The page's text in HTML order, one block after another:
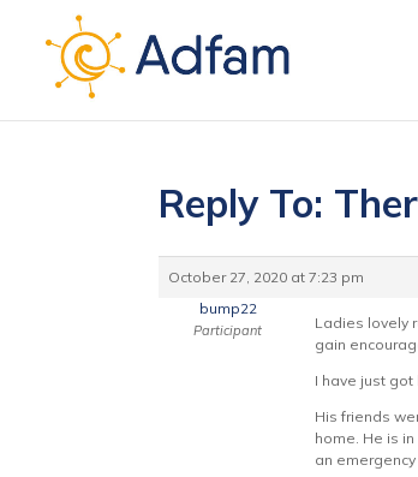
Reply To:
October 27, 2020 at 7:23 pm
bump22
Participant
Ladies lovely
gain
I have just
His friends
home. He is
an